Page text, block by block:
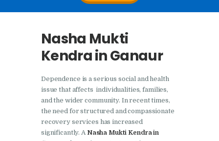
Nasha Mukti Kendra In
Foundation
Nasha Mukti Kendra in
Nasha Mukti Kendra in
Cheeka
Nasha Mukti Kendra in
Bhogpur
Nasha Mukti
Kendra in Ganaur
Dependence is a serious social and health
issue that affects individualities, families,
and the wider community. In recent times,
the need for structured and compassionate
recovery services has increased
significantly. A Nasha Mukti Kendra in